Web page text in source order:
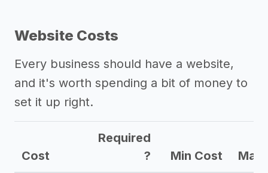
Website Costs
Every business should have a website,
and it's worth spending a bit of money to
set it up right.
Cost
Required
?
Min Cost Max